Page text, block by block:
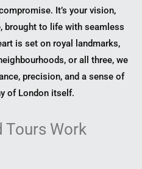
It’s your vision,
brought to life with seamless
is set on royal landmarks,
or all three, we
precision, and a sense of
of London itself.
Tours Work